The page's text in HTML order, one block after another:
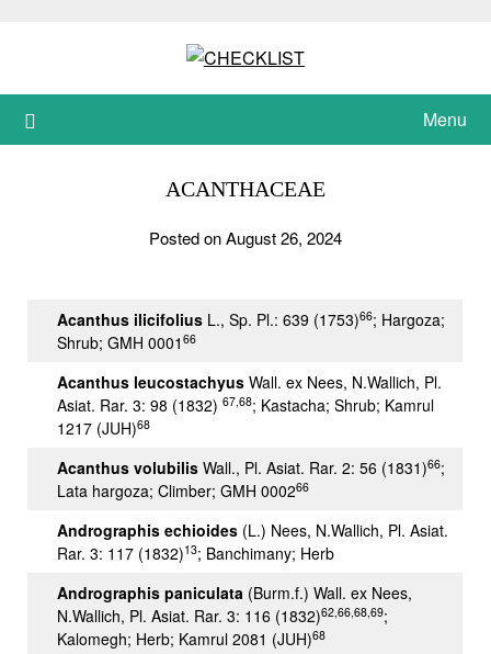
Menu
ACANTHACEAE
Posted on August 26, 2024
Acanthus ilicifolius L., Sp. Pl.: 639 (1753)66; Hargoza;
Shrub; GMH 0001 66
Acanthus leucostachyus Wall. ex Nees, N.Wallich, Pl.
Asiat. Rar. 3: 98 (1832) 67,68; Kastacha; Shrub; Kamrul
1217 (JUH)68
Acanthus volubilis Wall., Pl. Asiat. Rar. 2: 56 (1831)66;
Lata hargoza; Climber; GMH 000266
Andrographis echioides (L.) Nees, N.Wallich, Pl. Asiat.
Rar. 3: 117 (1832)13; Banchimany; Herb
Andrographis paniculata (Burm.f.) Wall. ex Nees,
N.Wallich, Pl. Asiat. Rar. 3: 116 (1832)62,66,68,69;
Kalomegh; Herb; Kamrul 2081 (JUH)68